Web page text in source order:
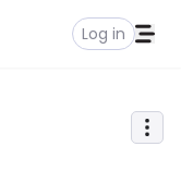
Log in